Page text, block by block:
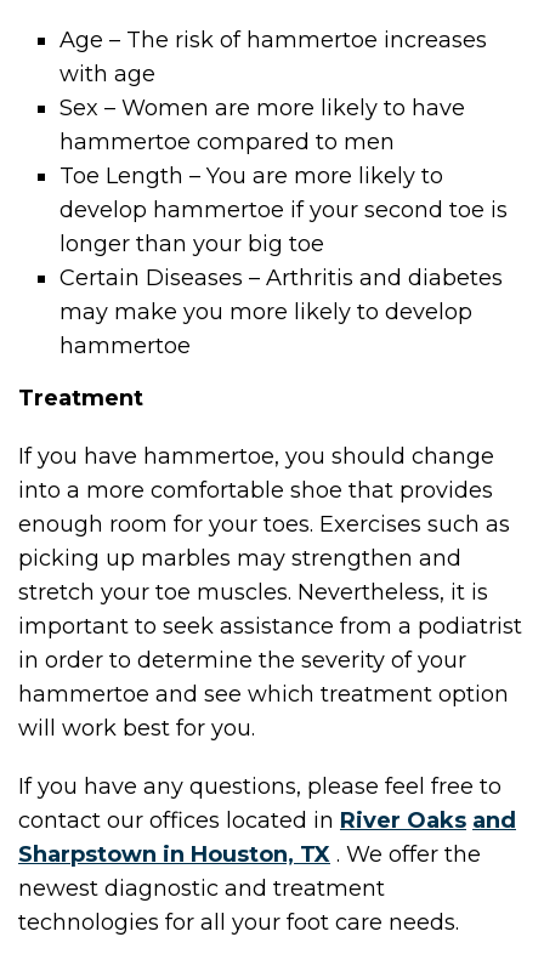
Age – The risk of hammertoe increases
with age
Sex – Women are more likely to have
hammertoe compared to men
Toe Length – You are more likely to
develop hammertoe if your second toe is
longer than your big toe
Certain Diseases – Arthritis and diabetes
may make you more likely to develop
hammertoe
Treatment
If you have hammertoe, you should change
into a more comfortable shoe that provides
enough room for your toes. Exercises such as
picking up marbles may strengthen and
stretch your toe muscles. Nevertheless, it is
important to seek assistance from a podiatrist
in order to determine the severity of your
hammertoe and see which treatment option
will work best for you.
If you have any questions, please feel free to
contact our offices located in River Oaks and
Sharpstown in Houston, TX . We offer the
newest diagnostic and treatment
technologies for all your foot care needs.